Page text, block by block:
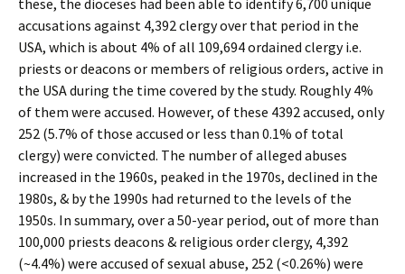
these, the dioceses had been able to identify 6,700 unique
accusations against 4,392 clergy over that period in the
USA, which is about 4% of all 109,694 ordained clergy i.e.
priests or deacons or members of religious orders, active in
the USA during the time covered by the study. Roughly 4%
of them were accused. However, of these 4392 accused, only
252 (5.7% of those accused or less than 0.1% of total
clergy) were convicted. The number of alleged abuses
increased in the 1960s, peaked in the 1970s, declined in the
1980s, & by the 1990s had returned to the levels of the
1950s. In summary, over a 50-year period, out of more than
100,000 priests deacons & religious order clergy, 4,392
(~4.4%) were accused of sexual abuse, 252 (<0.26%) were